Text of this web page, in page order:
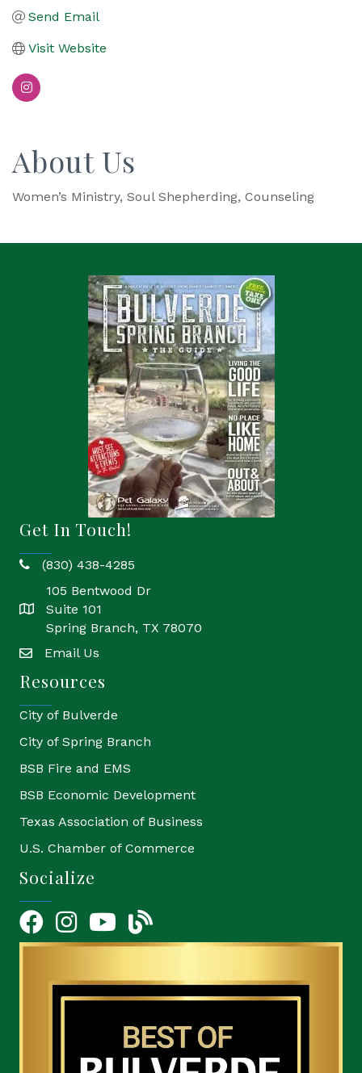
Send Email
Visit Website
About Us
Women’s Ministry, Soul Shepherding, Counseling
Get In Touch!
phone(830) 438-4285
location
105 Bentwood Dr
Suite 101
Spring Branch, TX 78070
emailEmail Us
Resources
City of Bulverde
City of Spring Branch
BSB Fire and EMS
BSB Economic Development
Texas Association of Business
U.S. Chamber of Commerce
Socialize
FacebookInstagramYouTube Icon
blog